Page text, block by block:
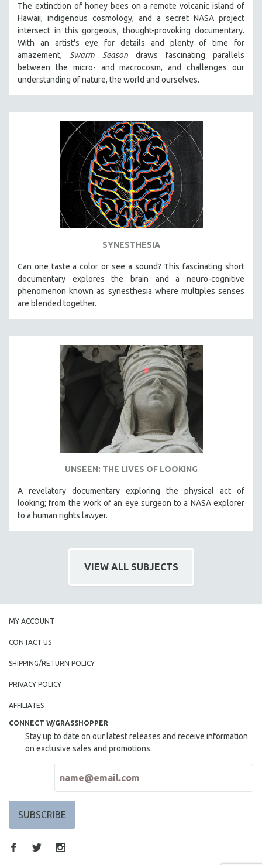
The extinction of honey bees on a remote volcanic island of
Hawaii, indigenous cosmology, and a secret NASA project
intersect in this gorgeous, thought-provoking documentary.
With an artist's eye for details and plenty of time for
amazement, Swarm Season draws fascinating parallels
between the micro- and macrocosm, and challenges our
understanding of nature, the world and ourselves.
SYNESTHESIA
Can one taste a color or see a sound? This fascinating short
documentary explores the brain and a neuro-cognitive
phenomenon known as synesthesia where multiples senses
are blended together.
UNSEEN: THE LIVES OF LOOKING
A revelatory documentary exploring the physical act of
looking; from the work of an eye surgeon to a NASA explorer
to a human rights lawyer.
VIEW ALL SUBJECTS
MY ACCOUNT
CONTACT US
SHIPPING/RETURN POLICY
PRIVACY POLICY
AFFILIATES
CONNECT W/GRASSHOPPER
Stay up to date on our latest releases and receive information
on exclusive sales and promotions.